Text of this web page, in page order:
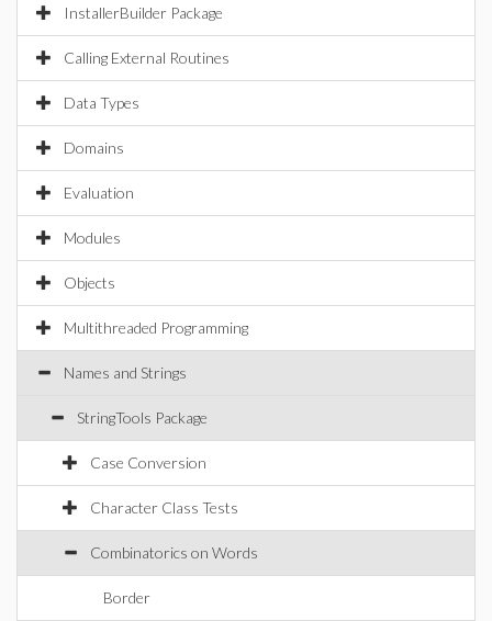
InstallerBuilder Package
Calling External Routines
Data Types
Domains
Evaluation
Modules
Objects
Multithreaded Programming
Names and Strings
StringTools Package
Case Conversion
Character Class Tests
Combinatorics on Words
Border